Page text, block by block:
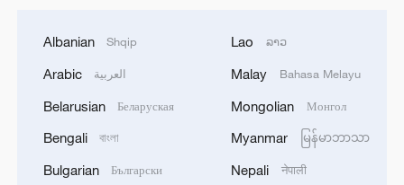
Albanian Shqip
Arabic العربية
Belarusian Беларуская
Bengali বাংলা
Bulgarian Български
Lao ລາວ
Malay Bahasa Melayu
Mongolian Монгол
Myanmar မြန်မာဘာသာ
Nepali नेपाली